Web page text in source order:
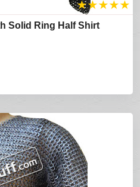
★★★★★
Solid Ring Half Shirt